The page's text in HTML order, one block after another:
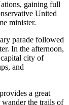
gaining full
United
minister.
parade followed
In the afternoon,
capital city of
and
a great
the trails of